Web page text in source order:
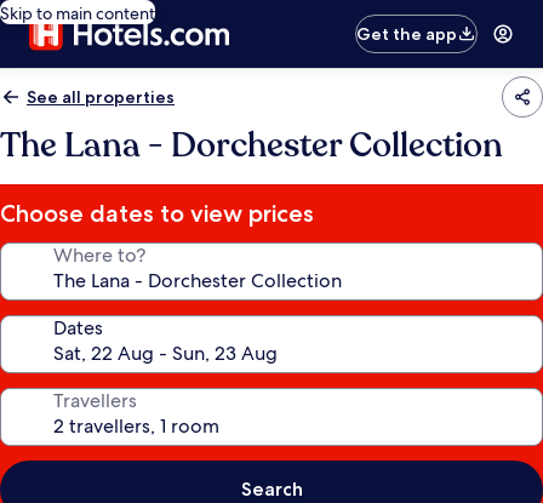
Skip to main content
Get the app
See all properties
The Lana - Dorchester Collection
Choose dates to view prices
Where to?
Dates
Travellers
Search